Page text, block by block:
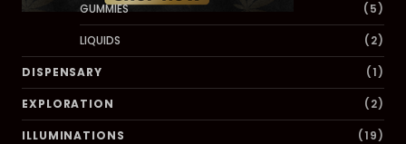
GUMMIES (5)
LIQUIDS (2)
DISPENSARY (1)
EXPLORATION (2)
ILLUMINATIONS (19)